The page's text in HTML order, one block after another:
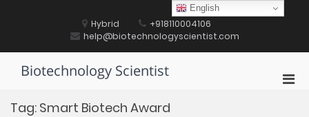
Hybrid
+918110004106
help@biotechnologyscientist.com
Biotechnology Scientist
Tag: Smart Biotech Award
English